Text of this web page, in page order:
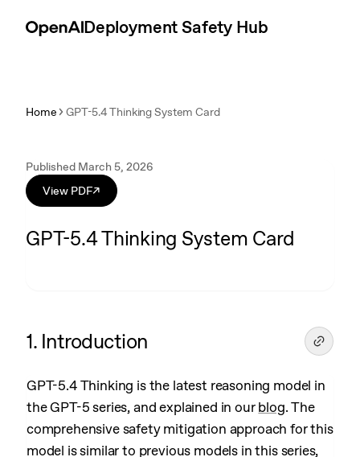
Skip to contentDeployment Safety Hub
Home GPT-5.4 Thinking System Card
View PDF↗
Published March 5, 2026
GPT-5.4 Thinking System Card
Introduction
1. Introduction
GPT-5.4 Thinking is the latest reasoning model in
the GPT-5 series, and explained in our blog. The
comprehensive safety mitigation approach for this
model is similar to previous models in this series,